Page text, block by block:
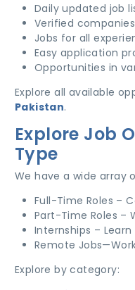
Daily updated job
Verified
Jobs for all
Easy application
Opportunities in
Explore all available
Pakistan.
Explore Job
Type
We have a wide array
Full-Time Roles –
Part-Time Roles –
Internships –
Remote
Explore by category: